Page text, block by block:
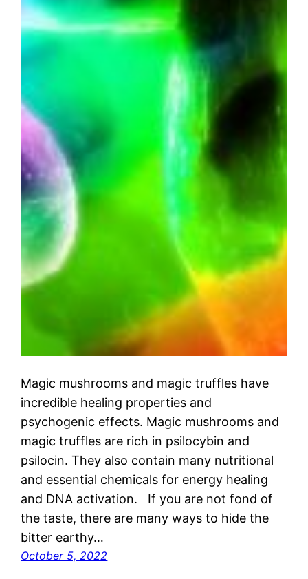
Magic mushrooms and magic truffles have
incredible healing properties and
psychogenic effects. Magic mushrooms and
magic truffles are rich in psilocybin and
psilocin. They also contain many nutritional
and essential chemicals for energy healing
and DNA activation. If you are not fond of
the taste, there are many ways to hide the
bitter earthy…
October 5, 2022